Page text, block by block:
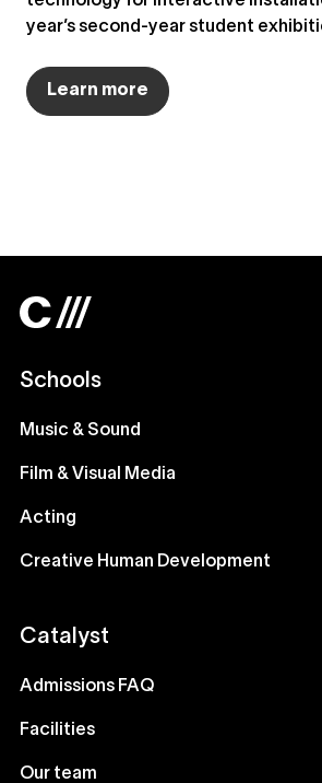
year’s second-year student
Learn more
Schools
Music & Sound
Film & Visual Media
Acting
Creative Human Development
Catalyst
Admissions FAQ
Facilities
Our team